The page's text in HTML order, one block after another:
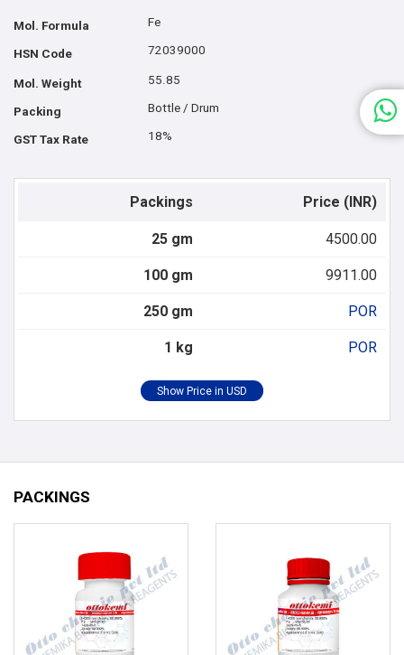
Mol. Formula Fe
HSN Code 72039000
Mol. Weight 55.85
Packing Bottle / Drum
GST Tax Rate 18%
Packings Price (INR)
25 gm 4500.00
100 gm 9911.00
250 gm POR
1 kg POR
PACKINGS